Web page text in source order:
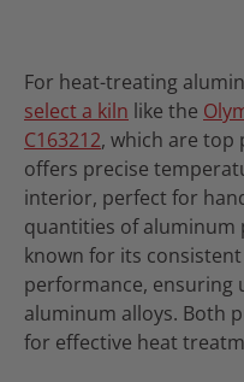
For heat-treating
select a kiln like the
C163212, which are top
offers precise
interior, perfect for
quantities of aluminum
known for its
performance,
aluminum alloys. Both
for effective heat